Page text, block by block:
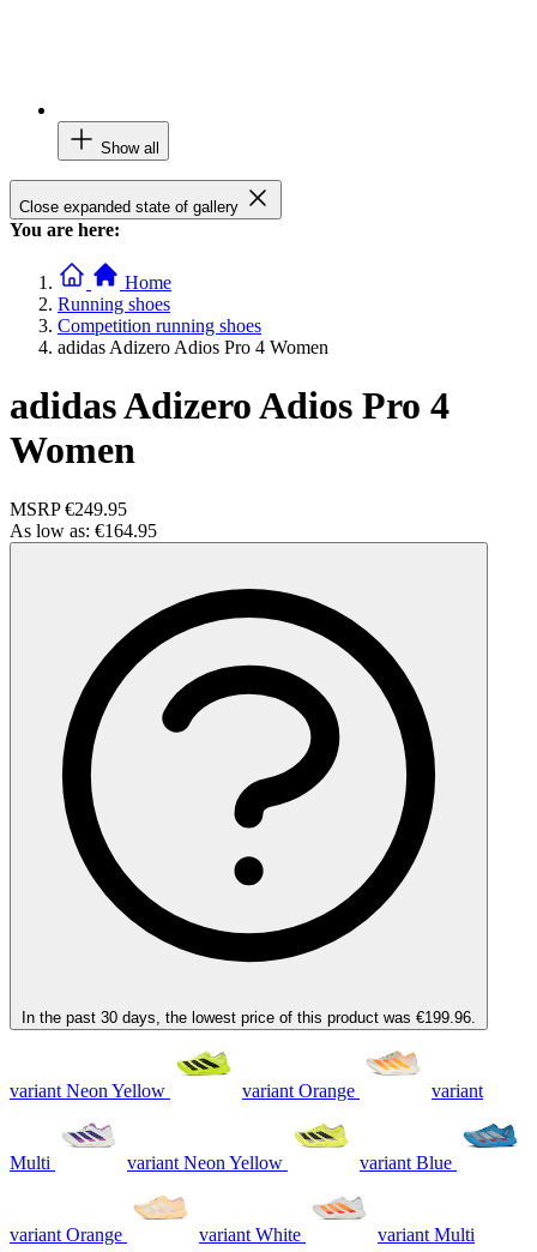
Show all
Close expanded state of gallery
You are here:
Home
Running shoes
Competition running shoes
adidas Adizero Adios Pro 4 Women
adidas Adizero Adios Pro 4
Women
MSRP €249.95
As low as: €164.95
In the past 30 days, the lowest price of this product was €199.96.
variant Neon Yellow variant Orange variant
Multi variant Neon Yellow variant Blue
variant Orange variant White variant Multi